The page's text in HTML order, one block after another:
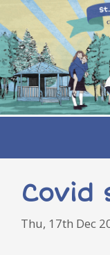
Skip
to
content
Covid
Thu, 17th Dec